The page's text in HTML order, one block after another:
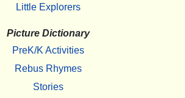
Little Explorers
Picture Dictionary
PreK/K Activities
Rebus Rhymes
Stories